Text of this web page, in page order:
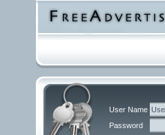
User Name
Password